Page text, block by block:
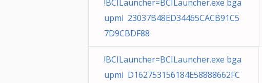
!BCILauncher=BCILauncher.exe bga
upmi 23037B48ED34465CACB91C5
7D9CBDF88
!BCILauncher=BCILauncher.exe bga
upmi D162753156184E58888662FC